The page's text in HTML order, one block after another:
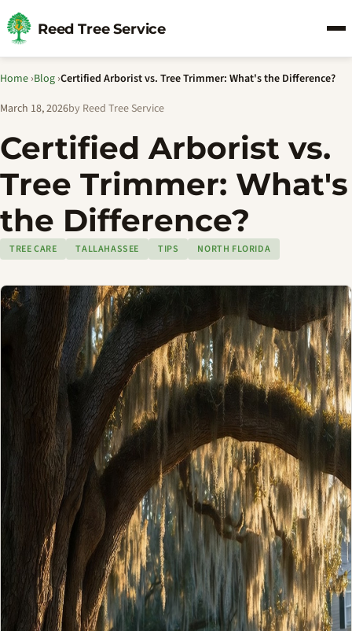
Reed Tree Service
Home ›Blog ›Certified Arborist vs. Tree Trimmer: What's the Difference?
March 18, 2026by Reed Tree Service
Certified Arborist vs.
Tree Trimmer: What's
the Difference?
TREE CARE TALLAHASSEE TIPS NORTH FLORIDA